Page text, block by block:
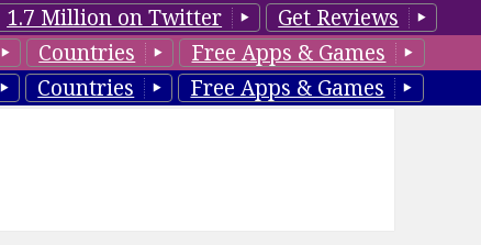
1.7 Million on Twitter
Get Reviews
Countries
Free Apps & Games
Countries Free Apps & Games